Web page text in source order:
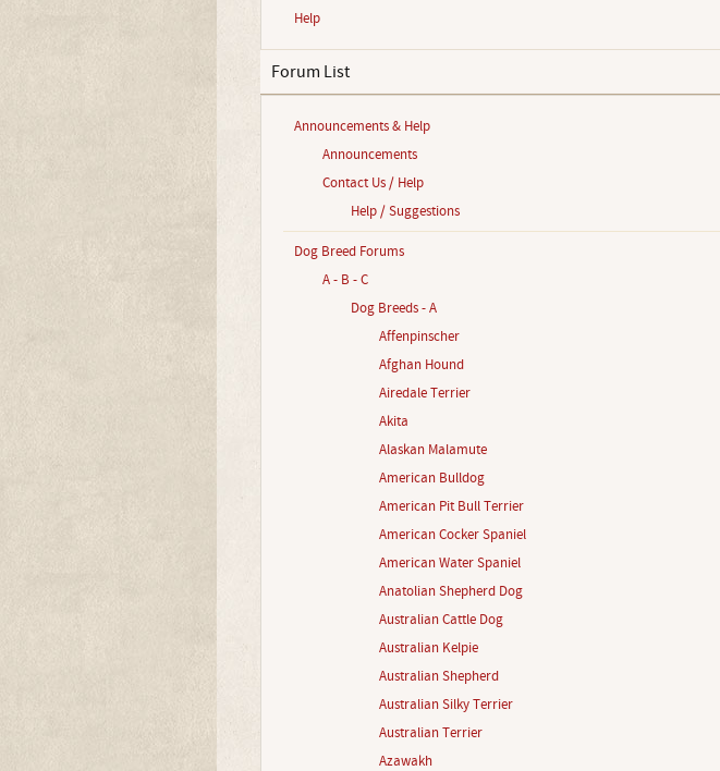
Help
Forum List
Announcements & Help
Announcements
Contact Us / Help
Help / Suggestions
Dog Breed Forums
A - B - C
Dog Breeds - A
Affenpinscher
Afghan Hound
Airedale Terrier
Akita
Alaskan Malamute
American Bulldog
American Pit Bull Terrier
American Cocker Spaniel
American Water Spaniel
Anatolian Shepherd Dog
Australian Cattle Dog
Australian Kelpie
Australian Shepherd
Australian Silky Terrier
Australian Terrier
Azawakh